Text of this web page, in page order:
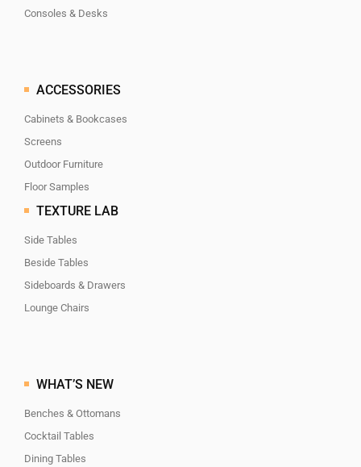
Consoles & Desks
ACCESSORIES
Cabinets & Bookcases
Screens
Outdoor Furniture
Floor Samples
TEXTURE LAB
Side Tables
Beside Tables
Sideboards & Drawers
Lounge Chairs
WHAT’S NEW
Benches & Ottomans
Cocktail Tables
Dining Tables